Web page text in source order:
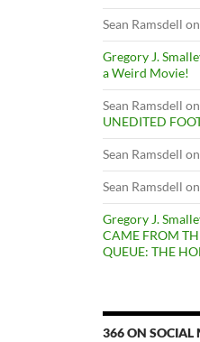
Sean Ramsdell on
Gregory J.
a Weird Movie!
Sean Ramsdell on
UNEDITED
Sean Ramsdell on
Sean Ramsdell on
Gregory J.
CAME FROM
QUEUE: THE
366 ON SOCIAL